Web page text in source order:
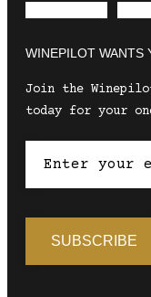
WINEPILOT WANTS
Join the
today for your